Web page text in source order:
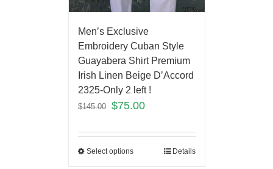
Men’s Exclusive
Embroidery Cuban Style
Guayabera Shirt Premium
Irish Linen Beige D’Accord
2325-Only 2 left !
$145.00 $75.00
Select options Details